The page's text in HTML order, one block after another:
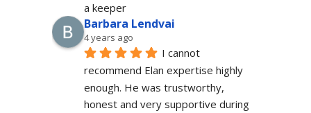
a keeper
Barbara Lendvai
4 years ago
I cannot
recommend Elan expertise highly
enough. He was trustworthy,
honest and very supportive during